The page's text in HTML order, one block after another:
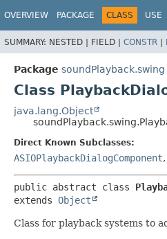
OVERVIEW PACKAGE CLASS USE
SUMMARY: NESTED | FIELD | CONSTR |
Package soundPlayback.swing
Class
java.lang.Object
Direct Known Subclasses:
ASIOPlaybackDialogComponent,
public abstract class
extends Object
Class for playback systems to